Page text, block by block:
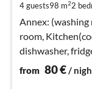
4 guests98 m22
Annex: (washing machine) Internet
room,
dishwasher,
bedroom(double
from 80€ /